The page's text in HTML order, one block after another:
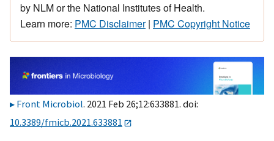
by NLM or the National Institutes of Health.
Learn more: PMC Disclaimer| PMC Copyright Notice
Front Microbiol. 2021 Feb 26;12:633881. doi:
10.3389/fmicb.2021.633881